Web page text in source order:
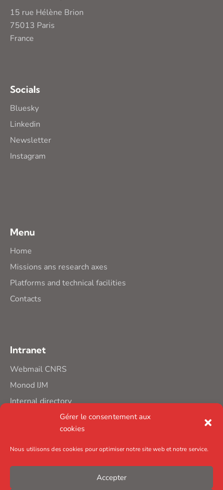
Gérer le consentement aux
cookies
Nous utilisons des cookies pour optimiser notre site web et notre service.
Accepter
15 rue Hélène Brion
75013 Paris
France
Socials
Bluesky
Linkedin
Newsletter
Instagram
Menu
Home
Missions ans research axes
Platforms and technical facilities
Contacts
Intranet
Webmail CNRS
Monod IJM
Internal directory